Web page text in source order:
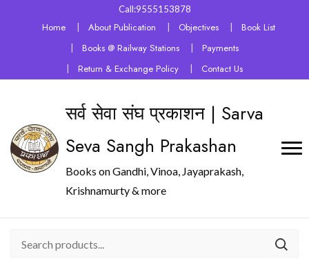
Call:9555153878
Home About Publication Objectives
Book List
Books @ Railway Stations
Payments
Return & Exchange Policy
Contact Us
सर्व सेवा संघ प्रकाशन | Sarva
Seva Sangh Prakashan
Books on Gandhi, Vinoa, Jayaprakash,
Krishnamurty & more